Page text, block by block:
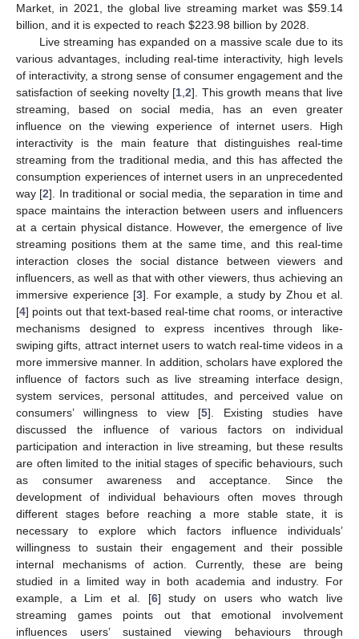
Market, in 2021, the global live streaming market was $59.14
billion, and it is expected to reach $223.98 billion by 2028.
Live streaming has expanded on a massive scale due to its
various advantages, including real-time interactivity, high levels
of interactivity, a strong sense of consumer engagement and the
satisfaction of seeking novelty [1 ,2]. This growth means that live
streaming, based on social media, has an even greater
influence on the viewing experience of internet users. High
interactivity is the main feature that distinguishes real-time
streaming from the traditional media, and this has affected the
consumption experiences of internet users in an unprecedented
way [2]. In traditional or social media, the separation in time and
space maintains the interaction between users and influencers
at a certain physical distance. However, the emergence of live
streaming positions them at the same time, and this real-time
interaction closes the social distance between viewers and
influencers, as well as that with other viewers, thus achieving an
immersive experience [3]. For example, a study by Zhou et al.
[4] points out that text-based real-time chat rooms, or interactive
mechanisms designed to express incentives through like-
swiping gifts, attract internet users to watch real-time videos in a
more immersive manner. In addition, scholars have explored the
influence of factors such as live streaming interface design,
system services, personal attitudes, and perceived value on
consumers’ willingness to view [5]. Existing studies have
discussed the influence of various factors on individual
participation and interaction in live streaming, but these results
are often limited to the initial stages of specific behaviours, such
as consumer awareness and acceptance. Since the
development of individual behaviours often moves through
different stages before reaching a more stable state, it is
necessary to explore which factors influence individuals’
willingness to sustain their engagement and their possible
internal mechanisms of action. Currently, these are being
studied in a limited way in both academia and industry. For
example, a Lim et al. [6] study on users who watch live
streaming games points out that emotional involvement
influences users’ sustained viewing behaviours through